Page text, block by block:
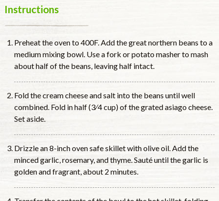
Instructions
Preheat the oven to 400F. Add the great northern beans to a
medium mixing bowl. Use a fork or potato masher to mash
about half of the beans, leaving half intact.
Fold the cream cheese and salt into the beans until well
combined. Fold in half (3⁄4 cup) of the grated asiago cheese.
Set aside.
Drizzle an 8-inch oven safe skillet with olive oil. Add the
minced garlic, rosemary, and thyme. Sauté until the garlic is
golden and fragrant, about 2 minutes.